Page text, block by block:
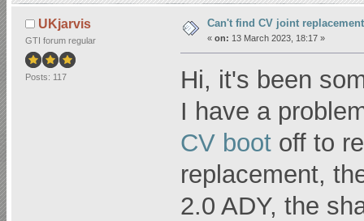
UKjarvis
GTI forum regular
Posts: 117
Can't find CV joint
« on: 13 March 2023, 18:17 »
Hi, it's been
I have a
CV boot off to
replacement,
2.0 ADY, the